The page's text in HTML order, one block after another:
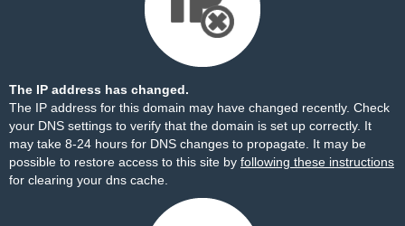
The IP address has changed.
The IP address for this domain may have changed recently. Check
your DNS settings to verify that the domain is set up correctly. It
may take 8-24 hours for DNS changes to propagate. It may be
possible to restore access to this site by following these instructions
for clearing your dns cache.